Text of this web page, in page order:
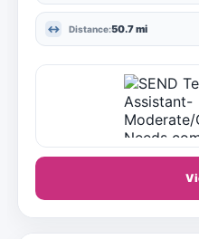
Distance:50.7 mi